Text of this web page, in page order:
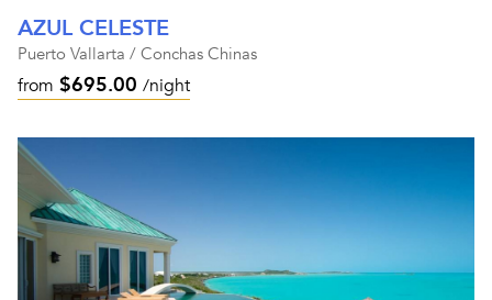
AZUL CELESTE
Puerto Vallarta / Conchas Chinas
from $695.00 /night